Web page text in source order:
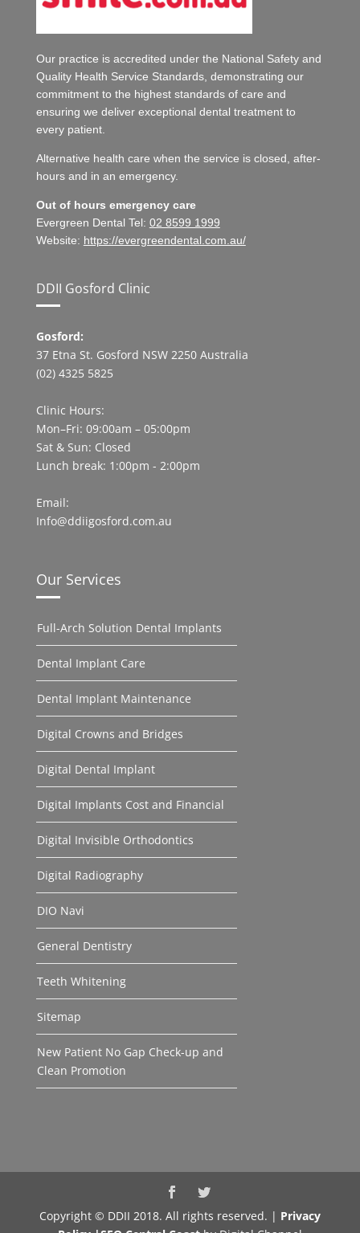
Our practice is accredited under the National Safety and
Quality Health Service Standards, demonstrating our
commitment to the highest standards of care and
ensuring we deliver exceptional dental treatment to
every patient.
Alternative health care when the service is closed, after-
hours and in an emergency.
Out of hours emergency care
Evergreen Dental Tel: 02 8599 1999
Website: https://evergreendental.com.au/
DDII Gosford Clinic
Gosford:
37 Etna St. Gosford NSW 2250 Australia
(02) 4325 5825
Clinic Hours:
Mon–Fri: 09:00am – 05:00pm
Sat & Sun: Closed
Lunch break: 1:00pm - 2:00pm
Email:
Info@ddiigosford.com.au
Our Services
Full-Arch Solution Dental Implants
Dental Implant Care
Dental Implant Maintenance
Digital Crowns and Bridges
Digital Dental Implant
Digital Implants Cost and Financial
Digital Invisible Orthodontics
Digital Radiography
DIO Navi
General Dentistry
Teeth Whitening
Sitemap
New Patient No Gap Check-up and
Clean Promotion
Copyright © DDII 2018. All rights reserved. | Privacy